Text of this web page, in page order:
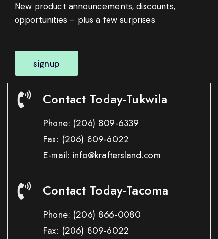
New product announcements, discounts,
opportunities – plus a few surprises
signup
Contact Today-Tukwila
Phone: (206) 809-6339
Fax: (206) 809-6022
E-mail: info@kraftersland.com
Contact Today-Tacoma
Phone: (206) 866-0080
Fax: (206) 809-6022